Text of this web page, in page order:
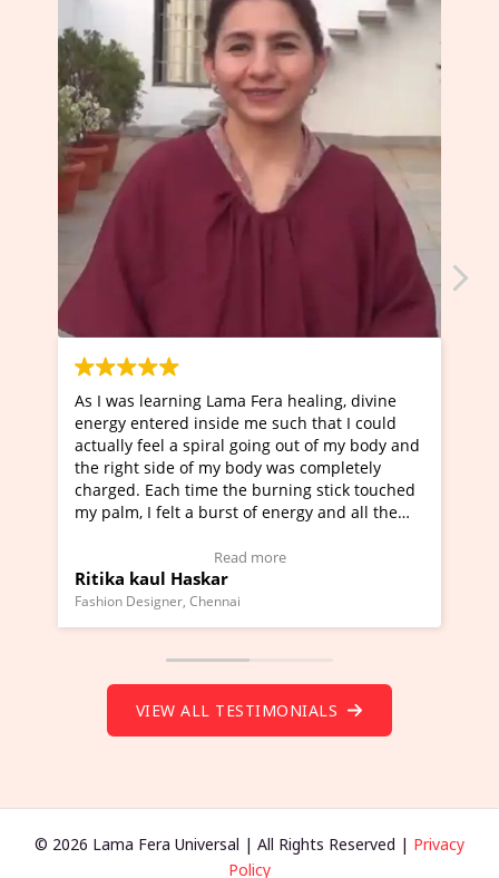
Lama Fera healing, divine
me such that I could
going out of my body and
my body was completely
the burning stick touched
burst of energy and all the
I've just learned Hunkara
Maa Devyani Nanda and it
moving experience. I need
a new glimpse to healing,
healer and a teacher and
much moved right now and
VIEW ALL TESTIMONIALS
© 2026 Lama Fera Universal | All Rights Reserved | Privacy
Policy